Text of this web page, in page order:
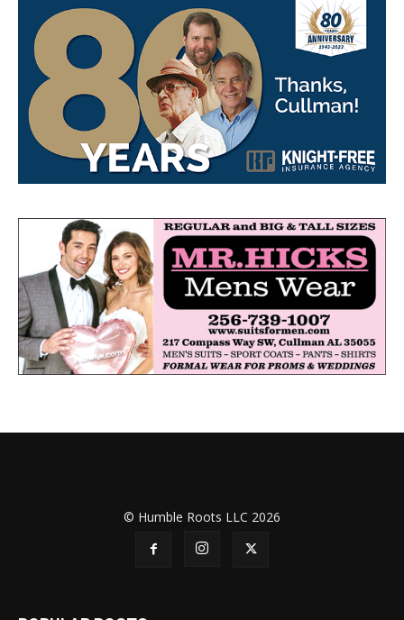
© Humble Roots LLC 2026